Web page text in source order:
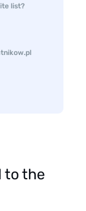
list?
to the